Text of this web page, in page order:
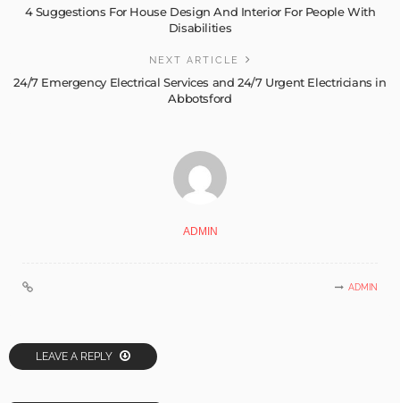
4 Suggestions For House Design And Interior For People With
Disabilities
NEXT ARTICLE
24/7 Emergency Electrical Services and 24/7 Urgent Electricians in
Abbotsford
ADMIN
ADMIN
LEAVE A REPLY